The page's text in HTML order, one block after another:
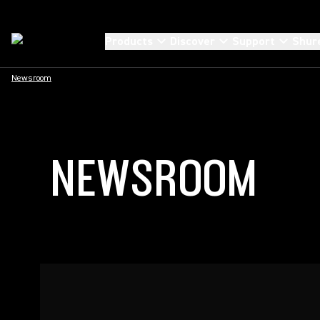
Newsroom
NEWSROOM